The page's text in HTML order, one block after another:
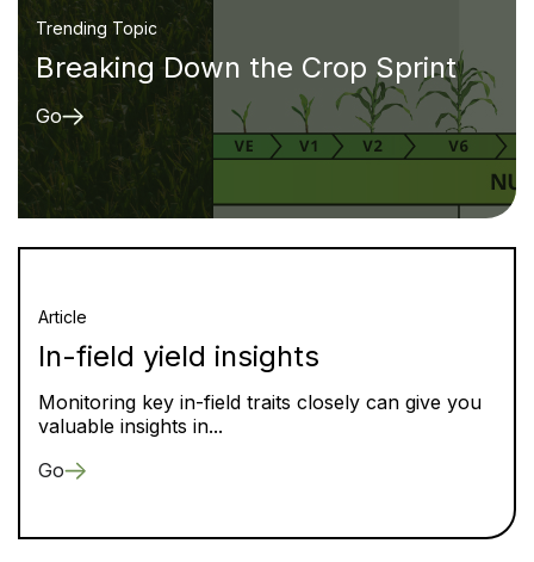
Trending Topic
Breaking Down the Crop Sprint
Go
Article
In-field yield insights
Monitoring key in-field traits closely can give you
valuable insights in...
Go